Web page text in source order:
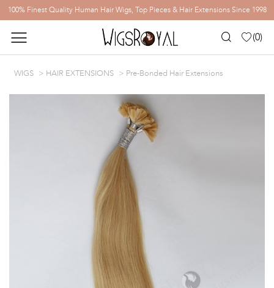
100% Finest Quality Human Hair Wigs, Top Pieces & Hair Extensions Since 1998
(0)
WIGS HAIR EXTENSIONS Pre-Bonded Hair Extensions